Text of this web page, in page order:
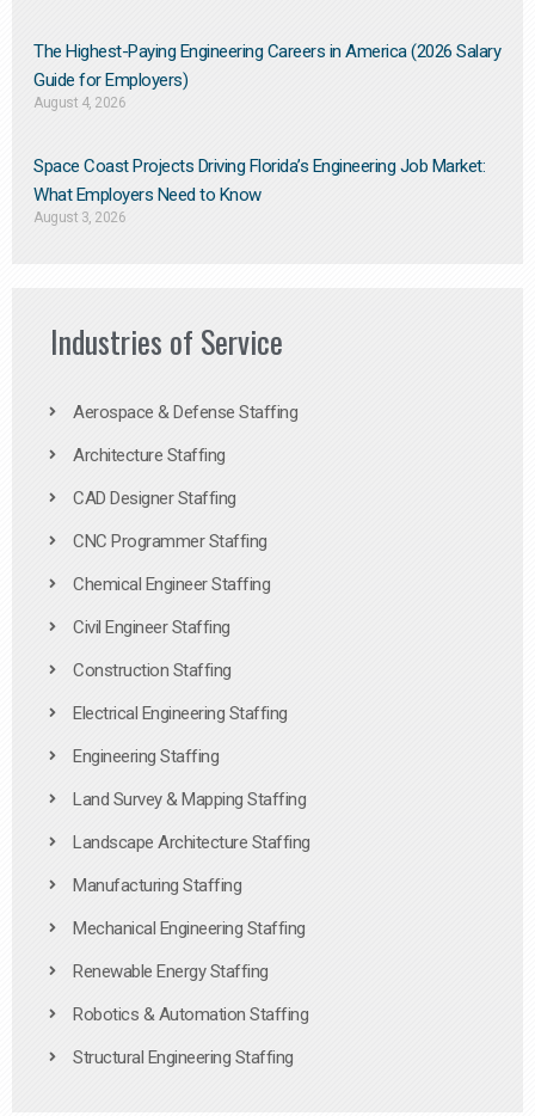
The Highest-Paying Engineering Careers in America (2026 Salary
Guide for Employers)
August 4, 2026
Space Coast Projects Driving Florida’s Engineering Job Market:
What Employers Need to Know
August 3, 2026
Industries of Service
Aerospace & Defense Staffing
Architecture Staffing
CAD Designer Staffing
CNC Programmer Staffing
Chemical Engineer Staffing
Civil Engineer Staffing
Construction Staffing
Electrical Engineering Staffing
Engineering Staffing
Land Survey & Mapping Staffing
Landscape Architecture Staffing
Manufacturing Staffing
Mechanical Engineering Staffing
Renewable Energy Staffing
Robotics & Automation Staffing
Structural Engineering Staffing